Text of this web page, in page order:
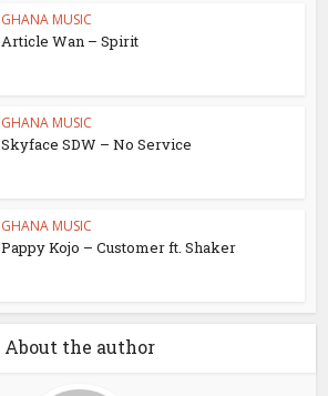
GHANA MUSIC
Article Wan – Spirit
GHANA MUSIC
Skyface SDW – No Service
GHANA MUSIC
Pappy Kojo – Customer ft. Shaker
About the author